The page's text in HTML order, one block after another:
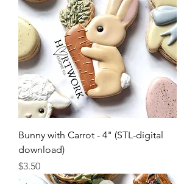
Bunny with Carrot - 4" (STL-digital
download)
Price
$3.50